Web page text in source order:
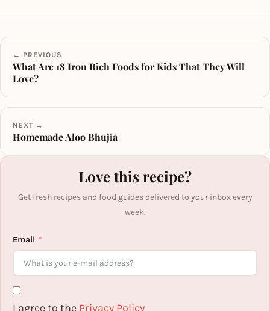
← PREVIOUS
What Are 18 Iron Rich Foods for Kids That They Will
Love?
NEXT →
Homemade Aloo Bhujia
Love this recipe?
Get fresh recipes and food guides delivered to your inbox every
week.
Email
I agree to the Privacy Policy